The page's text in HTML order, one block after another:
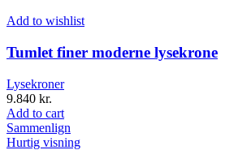
Add to wishlist
Tumlet finer moderne lysekrone
Lysekroner
9.840 kr.
Add to cart
Sammenlign
Hurtig visning